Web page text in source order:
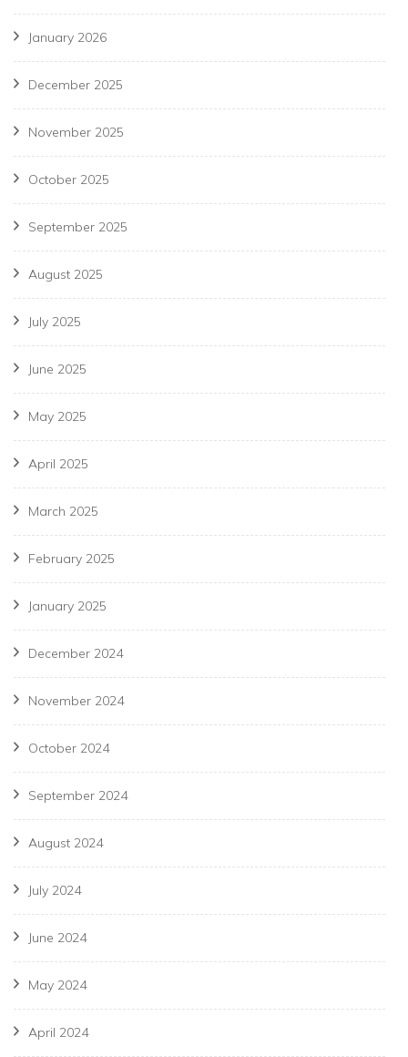
January 2026
December 2025
November 2025
October 2025
September 2025
August 2025
July 2025
June 2025
May 2025
April 2025
March 2025
February 2025
January 2025
December 2024
November 2024
October 2024
September 2024
August 2024
July 2024
June 2024
May 2024
April 2024